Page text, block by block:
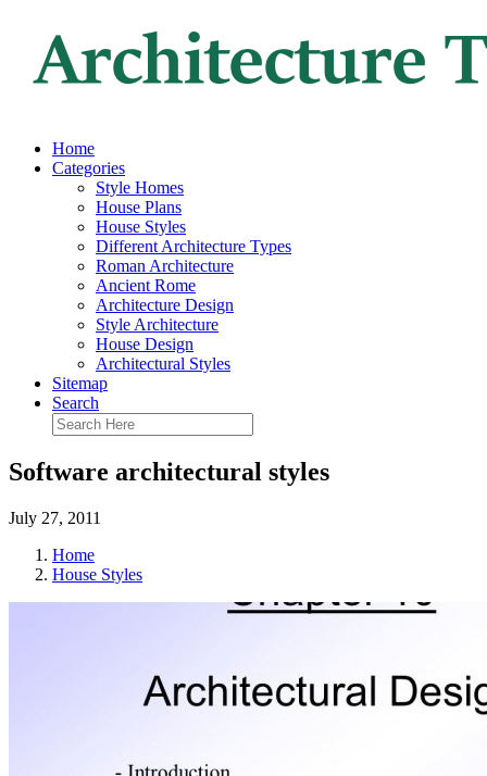
Home
Categories
Style Homes
House Plans
House Styles
Different Architecture Types
Roman Architecture
Ancient Rome
Architecture Design
Style Architecture
House Design
Architectural Styles
Sitemap
Search
Software architectural styles
July 27, 2011
Home
House Styles